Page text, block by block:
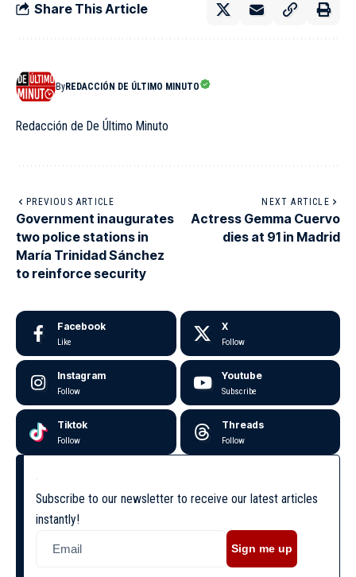
Share This Article
ByREDACCIÓN DE ÚLTIMO MINUTO
Redacción de De Último Minuto
PREVIOUS ARTICLE
Government inaugurates
two police stations in
María Trinidad Sánchez
to reinforce security
NEXT ARTICLE
Actress Gemma Cuervo
dies at 91 in Madrid
Facebook
Like
X
Follow
Instagram
Follow
Youtube
Subscribe
Tiktok
Follow
Threads
Follow
Subscribe to our newsletter to receive our latest articles
instantly!
Sign me up